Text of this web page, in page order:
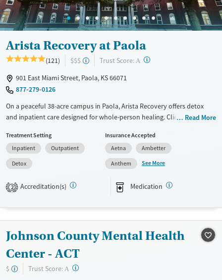
Arista Recovery at Paola
(121) $$$ Trust Score: A ?
901 East Miami Street, Paola, KS 66071
877-279-0126
On a peaceful 38-acre campus in Paola, Arista Recovery offers detox
and inpatient care designed for whole-person healing. Clients
connection and participate in holistic therapies, from art to
horticulture, to support healing.
Available Services
Transitional services
Mental health treatment
Detox For
Opioids
Ages
Adults (Ages 26-64)
Read More
Treatment Setting
Inpatient
Outpatient
Detox
Insurance Accepted
Aetna
Ambetter
Anthem
See More
2 Accreditation(s) Medication
Johnson County Mental Health
Center - ACT
$ Trust Score: A ?